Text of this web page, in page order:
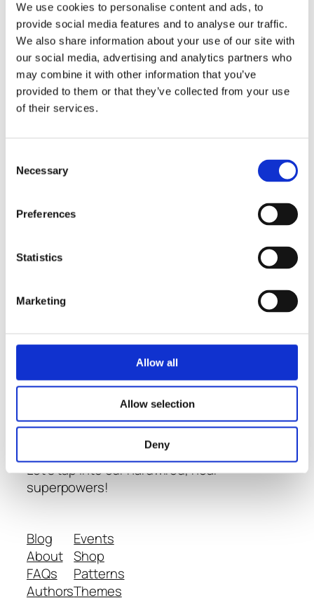
We use cookies to personalise content and ads, to
provide social media features and to analyse our traffic.
We also share information about your use of our site with
our social media, advertising and analytics partners who
may combine it with other information that you’ve
provided to them or that they’ve collected from your use
of their services.
Selection
Necessary
Preferences
Statistics
Marketing
Allow all
Allow selection
Deny
The bit starts at 19:10
-
Conversations
- and
about
Neurodiversity
Let's tap into our hardwired, near
superpowers!
Blog
About
FAQs
Authors
Events
Shop
Patterns
Themes